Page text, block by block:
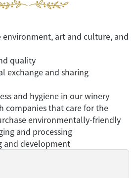
environment, art and culture, and
quality
exchange and sharing
and hygiene in our winery
companies that care for the
environmentally-friendly
and processing
and development